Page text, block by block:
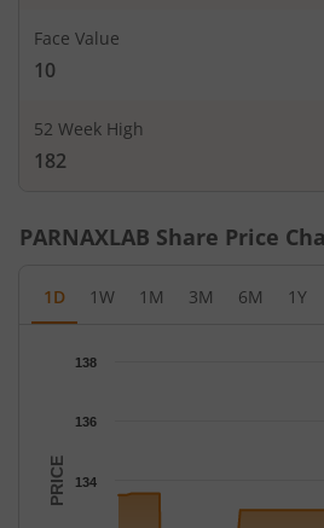
Face Value
10
52 Week High
182
PARNAXLAB Share Price
1D 1W 1M 3M 6M 1Y
The chart has 1 Y axis displaying
PRICE 134
136
138